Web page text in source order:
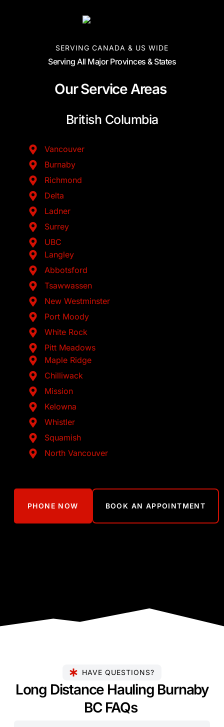
SERVING CANADA & US WIDE
Serving All Major Provinces & States
Our Service Areas
British Columbia
Vancouver
Burnaby
Richmond
Delta
Ladner
Surrey
UBC
Langley
Abbotsford
Tsawwassen
New Westminster
Port Moody
White Rock
Pitt Meadows
Maple Ridge
Chilliwack
Mission
Kelowna
Whistler
Squamish
North Vancouver
PHONE NOW BOOK AN APPOINTMENT
HAVE QUESTIONS?
Long Distance Hauling Burnaby
BC FAQs